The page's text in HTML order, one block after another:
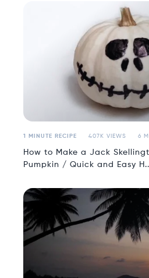
1 MINUTE RECIPE 407K VIEWS 6
How to Make a Jack
Pumpkin / Quick and Easy